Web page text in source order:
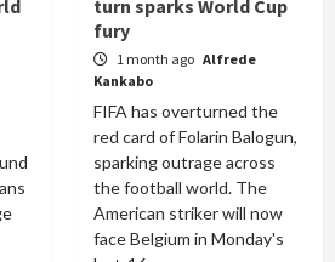
turn sparks World Cup
fury
1 month ago Alfrede
Kankabo
FIFA has overturned the
red card of Folarin Balogun,
sparking outrage across
the football world. The
American striker will now
face Belgium in Monday's